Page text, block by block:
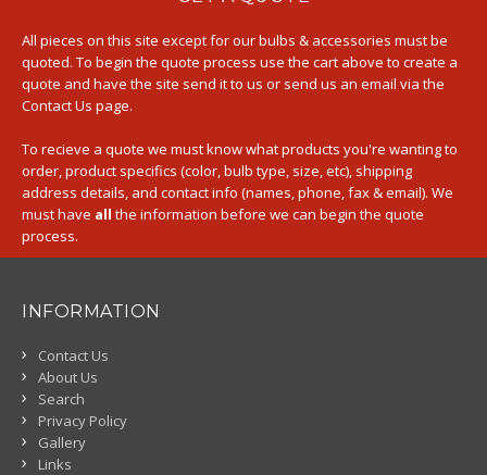
All pieces on this site except for our bulbs & accessories must be
quoted. To begin the quote process use the cart above to create a
quote and have the site send it to us or send us an email via the
Contact Us page.
To recieve a quote we must know what products you're wanting to
order, product specifics (color, bulb type, size, etc), shipping
address details, and contact info (names, phone, fax & email). We
must have all the information before we can begin the quote
process.
INFORMATION
Contact Us
About Us
Search
Privacy Policy
Gallery
Links